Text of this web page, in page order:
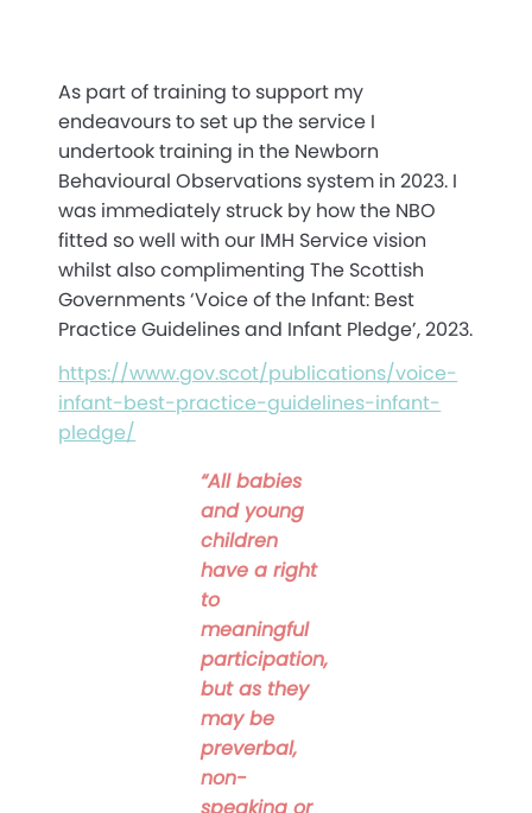
As part of training to support my
endeavours to set up the service I
undertook training in the Newborn
Behavioural Observations system in 2023. I
was immediately struck by how the NBO
fitted so well with our IMH Service vision
whilst also complimenting The Scottish
Governments ‘Voice of the Infant: Best
Practice Guidelines and Infant Pledge’, 2023.
https://www.gov.scot/publications/voice-
infant-best-practice-guidelines-infant-
pledge/
“All babies
and young
children
have a right
to
meaningful
participation,
but as they
may be
preverbal,
non-
speaking or